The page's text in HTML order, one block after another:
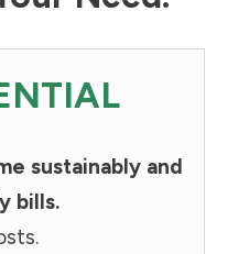
sustainably and
bills.